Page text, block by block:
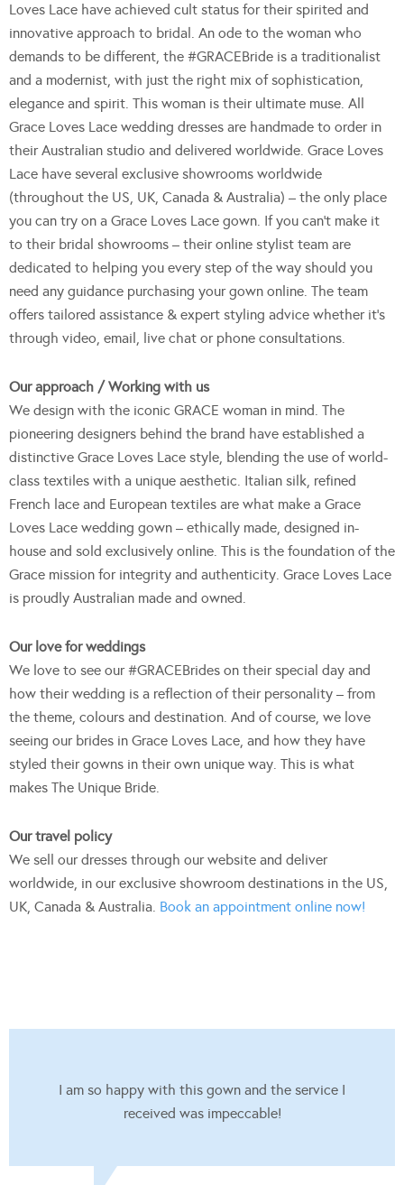
Loves Lace have achieved cult status for their spirited and
innovative approach to bridal. An ode to the woman who
demands to be different, the #GRACEBride is a traditionalist
and a modernist, with just the right mix of sophistication,
elegance and spirit. This woman is their ultimate muse. All
Grace Loves Lace wedding dresses are handmade to order in
their Australian studio and delivered worldwide. Grace Loves
Lace have several exclusive showrooms worldwide
(throughout the US, UK, Canada & Australia) – the only place
you can try on a Grace Loves Lace gown. If you can’t make it
to their bridal showrooms – their online stylist team are
dedicated to helping you every step of the way should you
need any guidance purchasing your gown online. The team
offers tailored assistance & expert styling advice whether it’s
through video, email, live chat or phone consultations.
Our approach / Working with us
We design with the iconic GRACE woman in mind. The
pioneering designers behind the brand have established a
distinctive Grace Loves Lace style, blending the use of world-
class textiles with a unique aesthetic. Italian silk, refined
French lace and European textiles are what make a Grace
Loves Lace wedding gown – ethically made, designed in-
house and sold exclusively online. This is the foundation of the
Grace mission for integrity and authenticity. Grace Loves Lace
is proudly Australian made and owned.
Our love for weddings
We love to see our #GRACEBrides on their special day and
how their wedding is a reflection of their personality – from
the theme, colours and destination. And of course, we love
seeing our brides in Grace Loves Lace, and how they have
styled their gowns in their own unique way. This is what
makes The Unique Bride.
Our travel policy
We sell our dresses through our website and deliver
worldwide, in our exclusive showroom destinations in the US,
UK, Canada & Australia. Book an appointment online now!
I am so happy with this gown and the service I
received was impeccable!